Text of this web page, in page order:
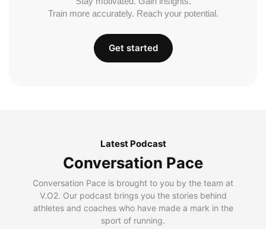
Train more accurately. Reach your potential.
Get started
Latest Podcast
Conversation Pace
Conversation Pace is brought to you by the team at
V.O2. Our podcast brings you the stories behind
athletes and coaches who have made a mark in the
sport of running.